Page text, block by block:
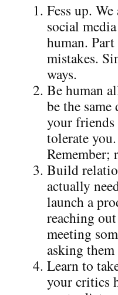
Fess up.
social
human.
mistakes.
ways.
Be human
be the
your friends
tolerate
Remember;
Build
actually
launch a
reaching
meeting
asking
Learn to
your critics